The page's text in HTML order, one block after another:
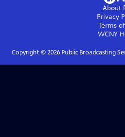
About
Privacy
Terms
WCNY
Copyright © 2026Public Broadcasting